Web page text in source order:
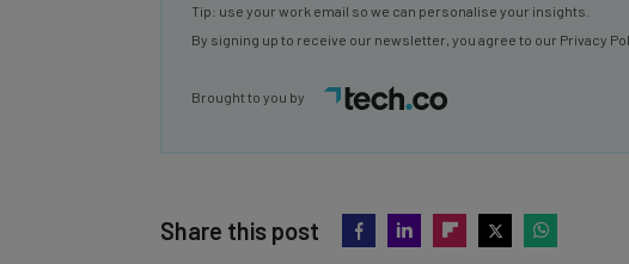
Tip: use your work email so we can personalise your insights.
By signing up to receive our newsletter, you agree to our Privacy
Brought to you by
Share this post